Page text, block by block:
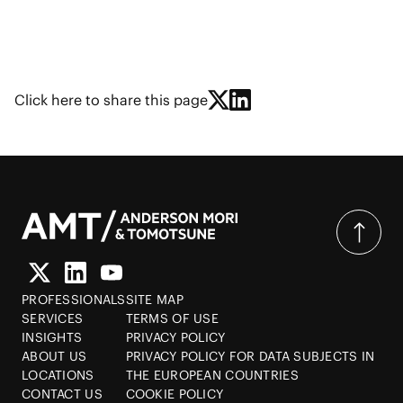
Click here to share this page
PROFESSIONALS
SERVICES
INSIGHTS
ABOUT US
LOCATIONS
CONTACT US
SITE MAP
TERMS OF USE
PRIVACY POLICY
PRIVACY POLICY FOR DATA SUBJECTS IN
THE EUROPEAN COUNTRIES
COOKIE POLICY